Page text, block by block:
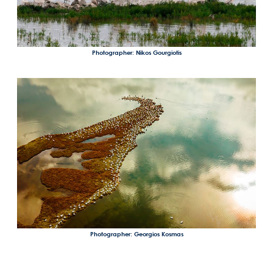
Photographer: Nikos Gourgiotis
Photographer: Georgios Kosmas